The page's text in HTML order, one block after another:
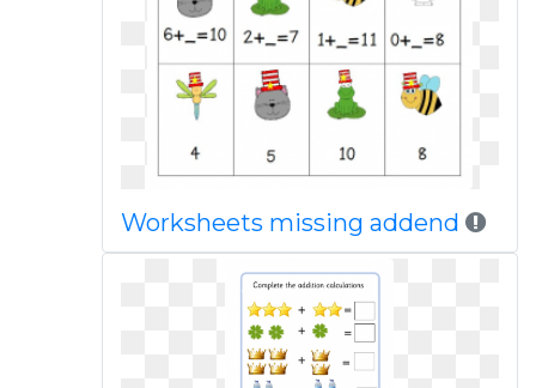
Worksheets missing addend